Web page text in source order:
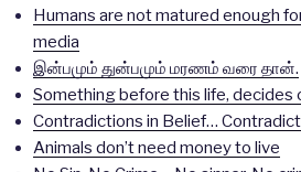
Humans are not matured enough
media
இன்பமும் துன்பமும் மரணம் வரை தான்.
Something before this life, decides
Contradictions in Belief…
Animals don’t need money to live